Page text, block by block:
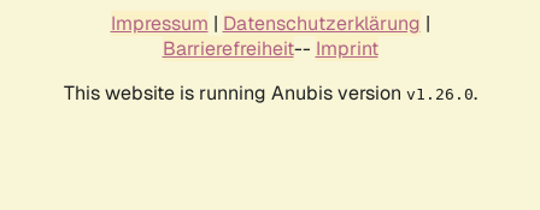
Impressum | Datenschutzerklärung |
Barrierefreiheit-- Imprint
This website is running Anubis version v1.26.0.